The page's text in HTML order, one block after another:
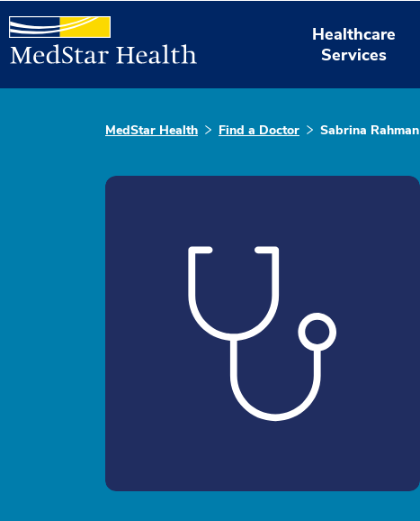
Healthcare
Services
MedStar Health Find a Doctor Sabrina Rahman